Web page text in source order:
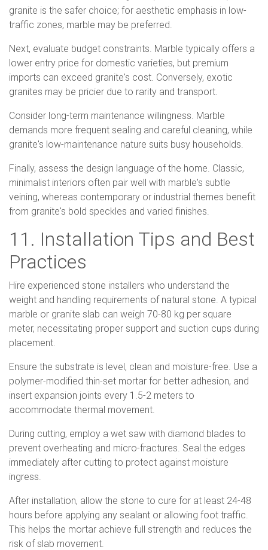
granite is the safer choice; for aesthetic emphasis in low-
traffic zones, marble may be preferred.
Next, evaluate budget constraints. Marble typically offers a
lower entry price for domestic varieties, but premium
imports can exceed granite's cost. Conversely, exotic
granites may be pricier due to rarity and transport.
Consider long-term maintenance willingness. Marble
demands more frequent sealing and careful cleaning, while
granite's low-maintenance nature suits busy households.
Finally, assess the design language of the home. Classic,
minimalist interiors often pair well with marble's subtle
veining, whereas contemporary or industrial themes benefit
from granite's bold speckles and varied finishes.
11. Installation Tips and Best
Practices
Hire experienced stone installers who understand the
weight and handling requirements of natural stone. A typical
marble or granite slab can weigh 70-80 kg per square
meter, necessitating proper support and suction cups during
placement.
Ensure the substrate is level, clean and moisture-free. Use a
polymer-modified thin-set mortar for better adhesion, and
insert expansion joints every 1.5-2 meters to
accommodate thermal movement.
During cutting, employ a wet saw with diamond blades to
prevent overheating and micro-fractures. Seal the edges
immediately after cutting to protect against moisture
ingress.
After installation, allow the stone to cure for at least 24-48
hours before applying any sealant or allowing foot traffic.
This helps the mortar achieve full strength and reduces the
risk of slab movement.